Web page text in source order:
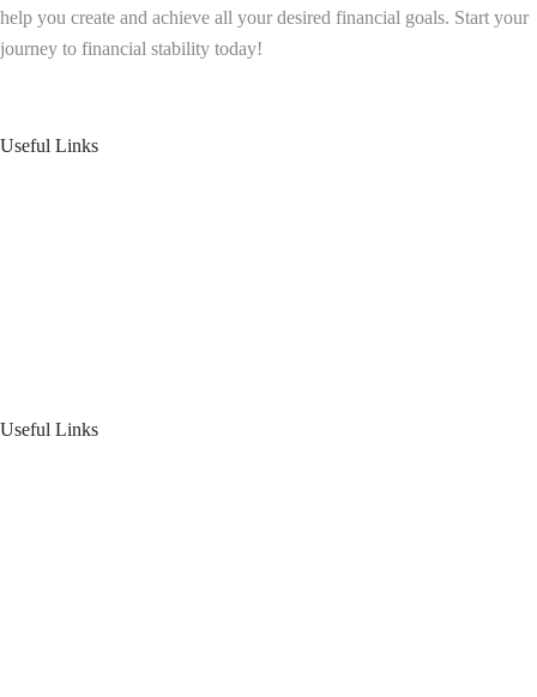
help you create and achieve all your desired financial goals. Start your
journey to financial stability today!
Useful Links
Useful Links